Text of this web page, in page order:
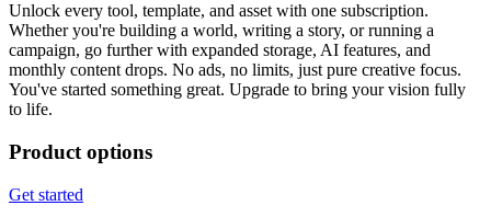
Unlock every tool, template, and asset with one subscription.
Whether you're building a world, writing a story, or running a
campaign, go further with expanded storage, AI features, and
monthly content drops. No ads, no limits, just pure creative focus.
You've started something great. Upgrade to bring your vision fully
to life.
Product options
Get started